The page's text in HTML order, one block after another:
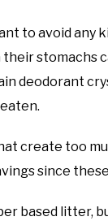
to avoid
their
deodorant
create too
since
based litter,